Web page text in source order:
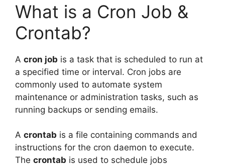
What is a Cron Job &
Crontab?
A cron job is a task that is scheduled to run at
a specified time or interval. Cron jobs are
commonly used to automate system
maintenance or administration tasks, such as
running backups or sending emails.
A crontab is a file containing commands and
instructions for the cron daemon to execute.
The crontab is used to schedule jobs